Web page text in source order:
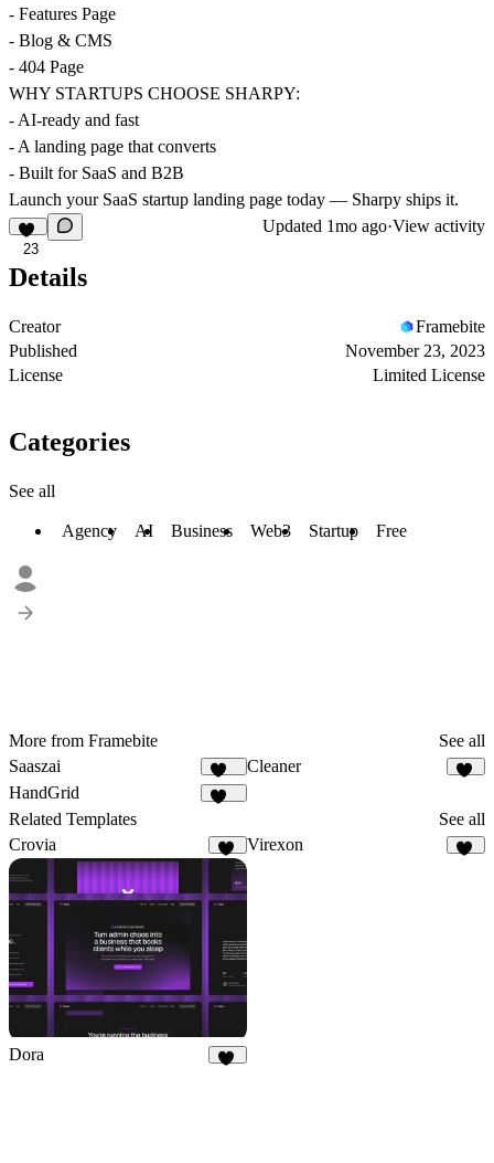
- Features Page
- Blog & CMS
- 404 Page
WHY STARTUPS CHOOSE SHARPY:
- AI-ready and fast
- A landing page that converts
- Built for SaaS and B2B
Launch your SaaS startup landing page today — Sharpy ships it.
23
Updated 1mo ago·View activity
Details
Creator
Framebite
Published
November 23, 2023
License
Limited License
Categories
See all
Agency AI Business Web3 Startup Free
More from Framebite
See all
Saaszai
449
Cleaner
HandGrid
Related Templates
See all
Crovia
12
Virexon
Dora